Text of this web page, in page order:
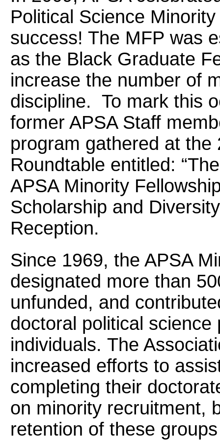
Political Science
success! The MFP was
as the Black Graduate
increase the number of
discipline. To mark this
former APSA Staff
program gathered at the
Roundtable entitled:
APSA Minority
Scholarship and
Reception.
Since 1969, the APSA
designated more than
unfunded, and
doctoral political
individuals. The
increased efforts to
completing their
on minority recruitment,
retention of these